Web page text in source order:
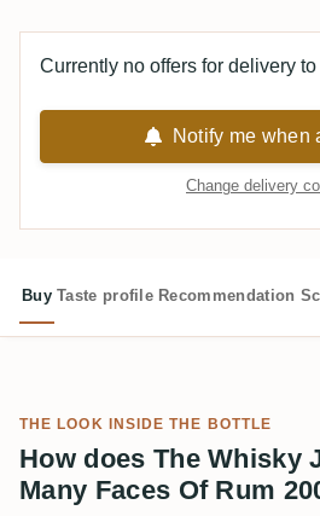
Currently no offers for delivery to
Notify me when
Change delivery
Buy Taste profile Recommendation
THE LOOK INSIDE THE BOTTLE
How does The Whisky
Many Faces Of Rum